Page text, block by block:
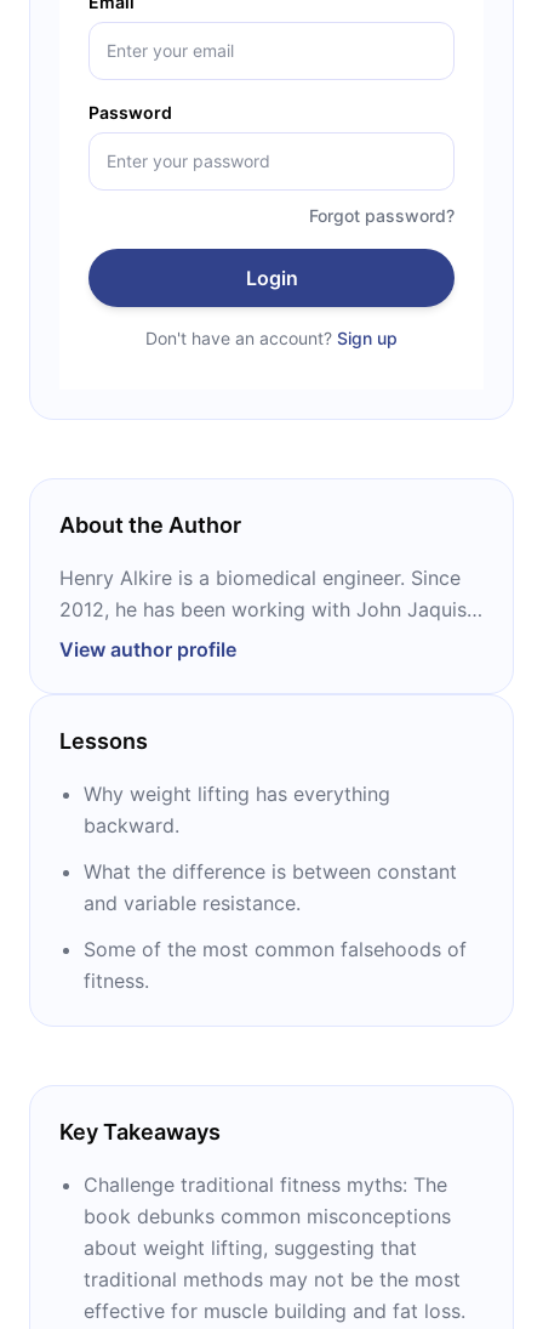
Password
Forgot password?
Login
Don't have an account? Sign up
About the Author
Henry Alkire is a biomedical engineer. Since
2012, he has been working with John Jaquish
on manufacturing and drafting patents. He is
of “Weight Lifting is a Waste of Time.”
View author profile
Lessons
Why weight lifting has everything
backward.
What the difference is between constant
and variable resistance.
Some of the most common falsehoods of
fitness.
Key Takeaways
Challenge traditional fitness myths: The
book debunks common misconceptions
about weight lifting, suggesting that
traditional methods may not be the most
effective for muscle building and fat loss.